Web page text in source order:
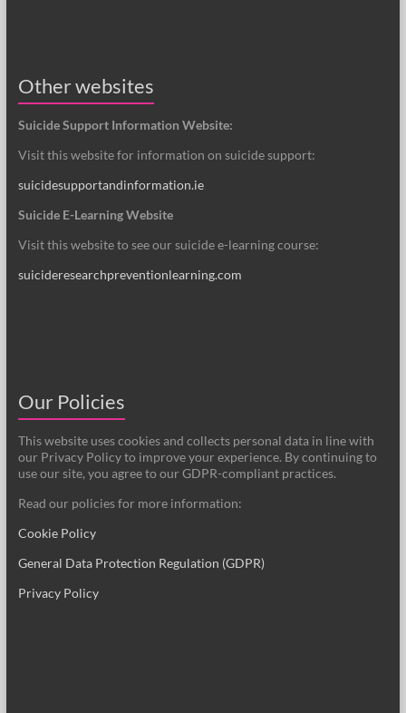
Other websites
Suicide Support Information Website:
Visit this website for information on suicide support:
suicidesupportandinformation.ie
Suicide E-Learning Website
Visit this website to see our suicide e-learning course:
suicideresearchpreventionlearning.com
Our Policies
This website uses cookies and collects personal data in line with
our Privacy Policy to improve your experience. By continuing to
use our site, you agree to our GDPR-compliant practices.
Read our policies for more information:
Cookie Policy
General Data Protection Regulation (GDPR)
Privacy Policy